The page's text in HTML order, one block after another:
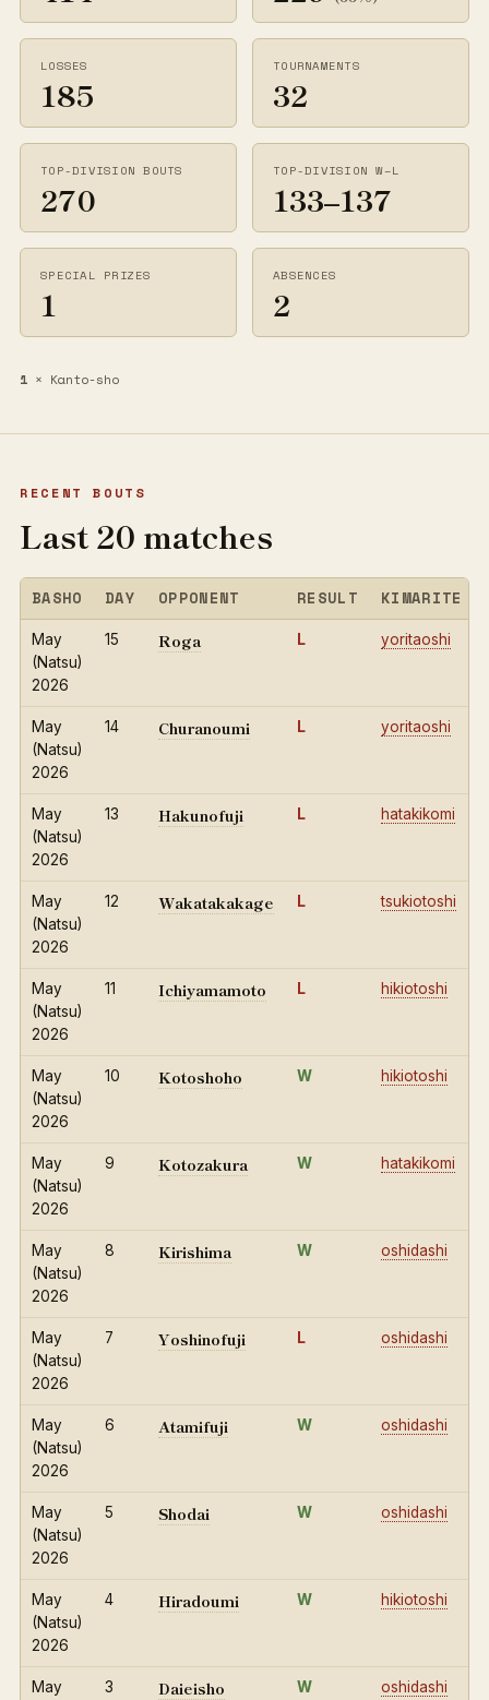
LOSSES
185
TOURNAMENTS
32
TOP-DIVISION BOUTS
270
TOP-DIVISION W–L
133–137
SPECIAL PRIZES
1
ABSENCES
2
1 × Kanto-sho
RECENT BOUTS
Last 20 matches
BASHO DAY OPPONENT RESULT KIMARITE
May
(Natsu)
2026
15 Roga L yoritaoshi
May
(Natsu)
2026
14 Churanoumi L yoritaoshi
May
(Natsu)
2026
13 Hakunofuji L hatakikomi
May
(Natsu)
2026
12 Wakatakakage L tsukiotoshi
May
(Natsu)
2026
11 Ichiyamamoto L hikiotoshi
May
(Natsu)
2026
10 Kotoshoho W hikiotoshi
May
(Natsu)
2026
9 Kotozakura W hatakikomi
May
(Natsu)
2026
8 Kirishima W oshidashi
May
(Natsu)
2026
7 Yoshinofuji L oshidashi
May
(Natsu)
2026
6 Atamifuji W oshidashi
May
(Natsu)
2026
5 Shodai W oshidashi
May
(Natsu)
2026
4 Hiradoumi W hikiotoshi
May
3 Daieisho W oshidashi